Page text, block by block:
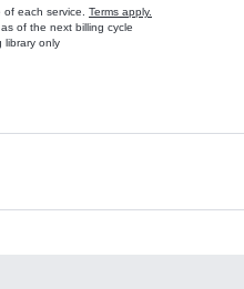
each service. Terms apply.
of the next billing cycle
library only
ons